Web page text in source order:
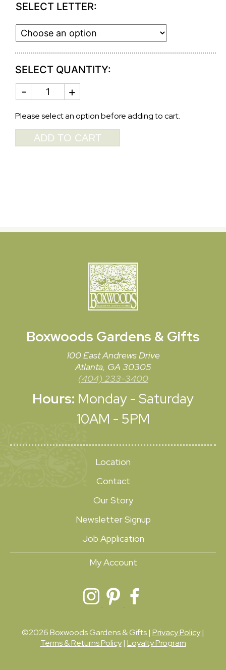
SELECT LETTER:
SELECT QUANTITY:
ANTIQUE
INITIAL
ROBINS
GUEST
TOWEL
Please select an option before adding to cart.
ADD TO CART
Boxwoods Gardens & Gifts
100 East Andrews Drive
Atlanta, GA 30305
(404) 233-3400
Hours: Monday - Saturday
10AM - 5PM
Location
Contact
Our Story
Newsletter Signup
Job Application
My Account
©2026 Boxwoods Gardens & Gifts | Privacy Policy|
Terms & Returns Policy| Loyalty Program